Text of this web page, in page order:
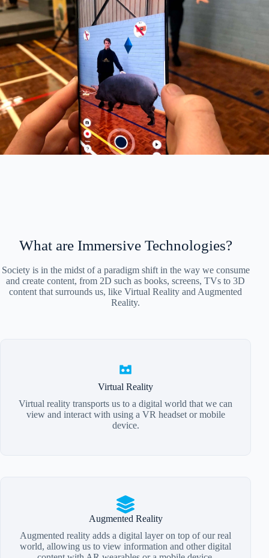
What are Immersive Technologies?
Society is in the midst of a paradigm shift in the way we consume
and create content, from 2D such as books, screens, TVs to 3D
content that surrounds us, like Virtual Reality and Augmented
Reality.
Virtual Reality
Virtual reality transports us to a digital world that we can
view and interact with using a VR headset or mobile
device.
Augmented Reality
Augmented reality adds a digital layer on top of our real
world, allowing us to view information and other digital